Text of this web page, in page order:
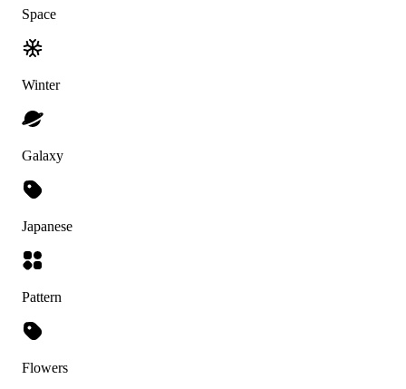
Space
Winter
Galaxy
Japanese
Pattern
Flowers